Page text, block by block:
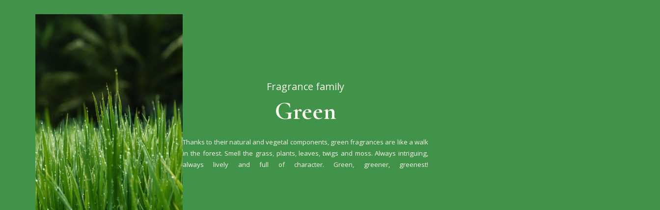
Fragrance family
Green
Thanks to their natural and vegetal components, green fragrances are like a walk
in the forest. Smell the grass, plants, leaves, twigs and moss. Always intriguing,
always lively and full of character. Green, greener, greenest!